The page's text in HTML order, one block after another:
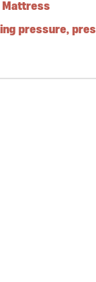
pressure,